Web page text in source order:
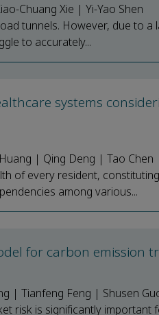
Chuang Xie | Yi-Yao Shen
tunnels. However, due to
to accurately...
systems
| Qing Deng | Tao Chen
of every resident,
among various...
for carbon emission
| Tianfeng Feng | Shusen
risk is significantly